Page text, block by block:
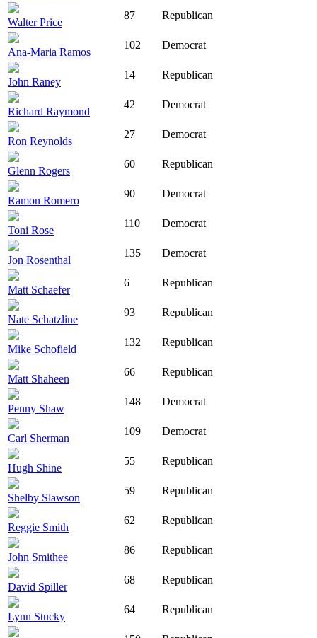
Walter Price
87 Republican
Ana-Maria Ramos
102 Democrat
John Raney
14 Republican
Richard Raymond
42 Democrat
Ron Reynolds
27 Democrat
Glenn Rogers
60 Republican
Ramon Romero
90 Democrat
Toni Rose
110 Democrat
Jon Rosenthal
135 Democrat
Matt Schaefer
6 Republican
Nate Schatzline
93 Republican
Mike Schofield
132 Republican
Matt Shaheen
66 Republican
Penny Shaw
148 Democrat
Carl Sherman
109 Democrat
Hugh Shine
55 Republican
Shelby Slawson
59 Republican
Reggie Smith
62 Republican
John Smithee
86 Republican
David Spiller
68 Republican
Lynn Stucky
64 Republican